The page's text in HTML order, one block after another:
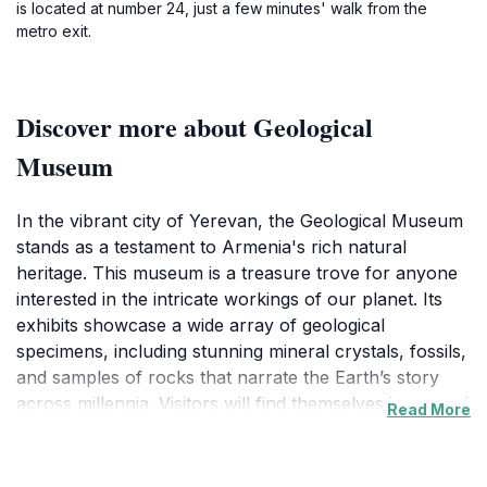
is located at number 24, just a few minutes' walk from the
metro exit.
Discover more about Geological
Museum
In the vibrant city of Yerevan, the Geological Museum
stands as a testament to Armenia's rich natural
heritage. This museum is a treasure trove for anyone
interested in the intricate workings of our planet. Its
exhibits showcase a wide array of geological
specimens, including stunning mineral crystals, fossils,
and samples of rocks that narrate the Earth’s story
across millennia. Visitors will find themselves immersed
Read More